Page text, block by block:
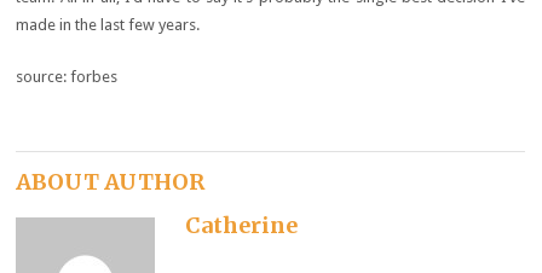
made in the last few years.
source: forbes
ABOUT AUTHOR
Catherine